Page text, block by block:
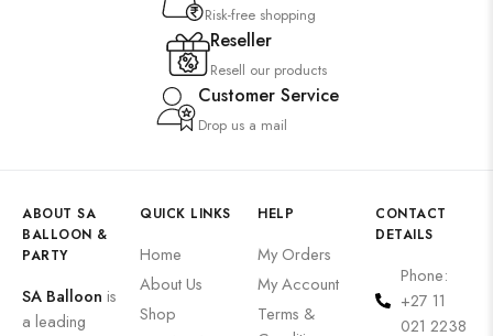
Risk-free shopping
Reseller
Resell our products
Customer Service
Drop us a mail
ABOUT SA
BALLOON &
PARTY
SA Balloon is
a leading
QUICK LINKS
Home
About Us
Shop
HELP
My Orders
My Account
Terms &
CONTACT
DETAILS
Phone:
+27 11
021 2238